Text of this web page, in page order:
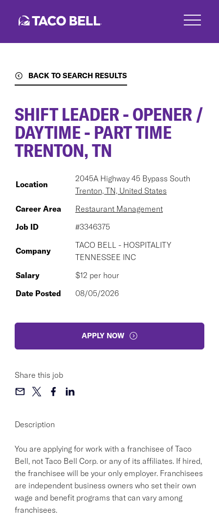
BACK TO SEARCH RESULTS
Description
You are applying for work with a franchisee of Taco
Bell, not Taco Bell Corp. or any of its affiliates. If hired,
the franchisee will be your only employer. Franchisees
are independent business owners who set their own
wage and benefit programs that can vary among
franchisees.
SHIFT LEADER - OPENER /
DAYTIME - PART TIME
TRENTON, TN
Location
2045A Highway 45 Bypass South
Trenton, TN, United States
Career Area
Restaurant Management
Job ID
#3346375
Company
TACO BELL - HOSPITALITY
TENNESSEE INC
Salary
$12 per hour
Date Posted
08/05/2026
APPLY NOW
Share this job